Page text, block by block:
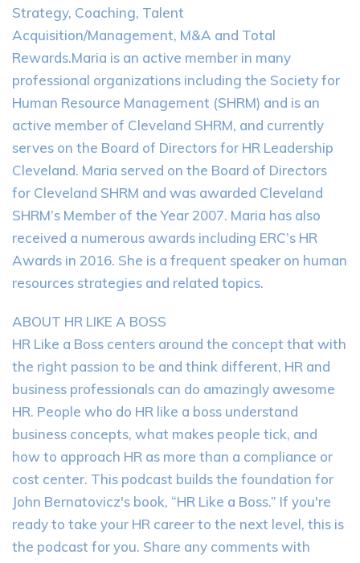
Strategy, Coaching, Talent
Acquisition/Management, M&A and Total
Rewards.Maria is an active member in many
professional organizations including the Society for
Human Resource Management (SHRM) and is an
active member of Cleveland SHRM, and currently
serves on the Board of Directors for HR Leadership
Cleveland. Maria served on the Board of Directors
for Cleveland SHRM and was awarded Cleveland
SHRM’s Member of the Year 2007. Maria has also
received a numerous awards including ERC’s HR
Awards in 2016. She is a frequent speaker on human
resources strategies and related topics.
ABOUT HR LIKE A BOSS
HR Like a Boss centers around the concept that with
the right passion to be and think different, HR and
business professionals can do amazingly awesome
HR. People who do HR like a boss understand
business concepts, what makes people tick, and
how to approach HR as more than a compliance or
cost center. This podcast builds the foundation for
John Bernatovicz's book, “HR Like a Boss.” If you're
ready to take your HR career to the next level, this is
the podcast for you. Share any comments with